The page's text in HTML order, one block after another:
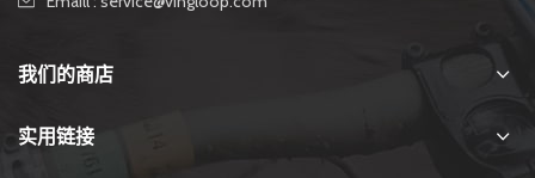
我们的商店
实用链接